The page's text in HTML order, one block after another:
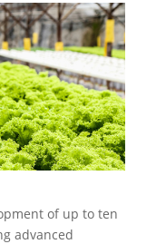
of up to ten
advanced